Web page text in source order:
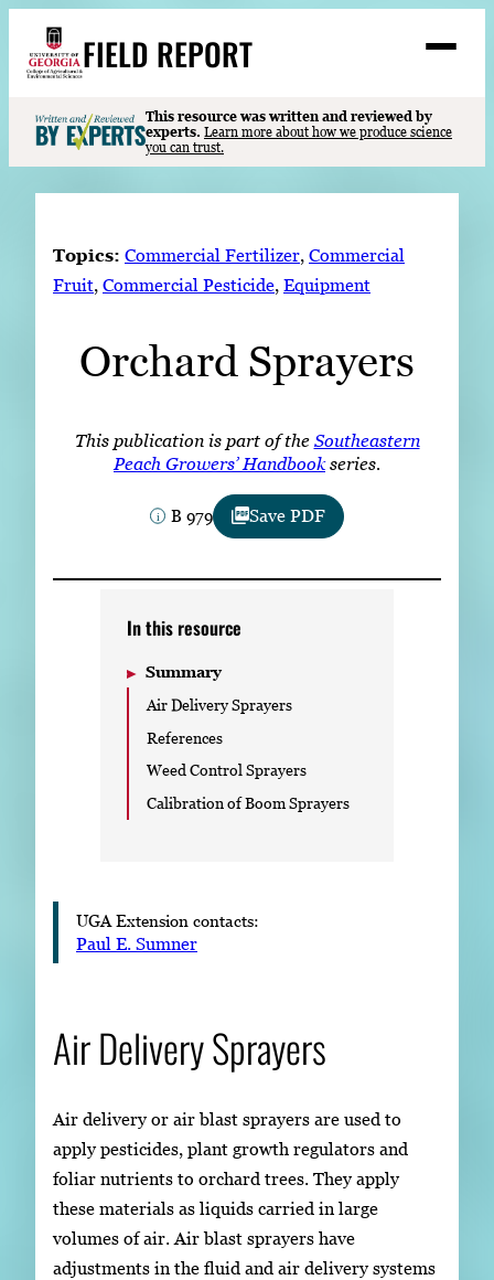
content
FIELD REPORT
S
e
a
r
Search
Events
READ
WATCH
Subscribe
LinkedIn Facebook Instagram
This resource was written and reviewed by
experts. Learn more about how we produce science
you can trust.
Topics: Commercial Fertilizer, Commercial
Fruit, Commercial Pesticide, Equipment
Orchard Sprayers
This publication is part of the Southeastern
Peach Growers’ Handbookseries.
B 979 Save PDF
In this resource
Summary
Air Delivery Sprayers
References
Weed Control Sprayers
Calibration of Boom Sprayers
UGA Extension contacts:
Paul E. Sumner
Air Delivery Sprayers
Air delivery or air blast sprayers are used to
apply pesticides, plant growth regulators and
foliar nutrients to orchard trees. They apply
these materials as liquids carried in large
volumes of air. Air blast sprayers have
adjustments in the fluid and air delivery systems